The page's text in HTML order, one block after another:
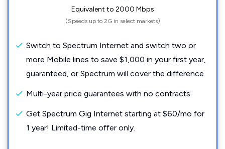
Equivalent to 2000 Mbps
(Speeds up to 2G in select markets)
Switch to Spectrum Internet and switch two or
more Mobile lines to save $1,000 in your first year,
guaranteed, or Spectrum will cover the difference.
Multi-year price guarantees with no contracts.
Get Spectrum Gig Internet starting at $60/mo for
1 year! Limited-time offer only.